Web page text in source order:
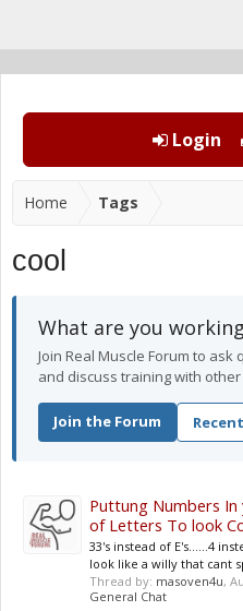
Login
Home Tags
cool
What are you
Join Real Muscle Forum to
and discuss training with
Join the Forum
Puttung Numbers In
of Letters To look
33's instead of E's......4
look like a willy that cant
Thread by: masoven4u,
General Chat